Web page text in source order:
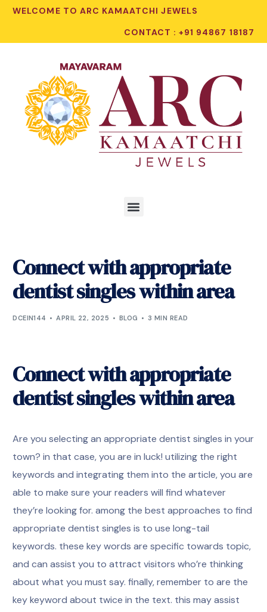
WELCOME TO ARC KAMAATCHI JEWELS
CONTACT : +91 94867 18187
Connect with appropriate
dentist singles within area
DCEIN144 APRIL 22, 2025 BLOG 3 MIN READ
Connect with appropriate
dentist singles within area
Are you selecting an appropriate dentist singles in your
town? in that case, you are in luck! utilizing the right
keywords and integrating them into the article, you are
able to make sure your readers will find whatever
they’re looking for. among the best approaches to find
appropriate dentist singles is to use long-tail
keywords. these key words are specific towards topic,
and can assist you to attract visitors who’re thinking
about what you must say. finally, remember to are the
key keyword about twice in the text. this may assist